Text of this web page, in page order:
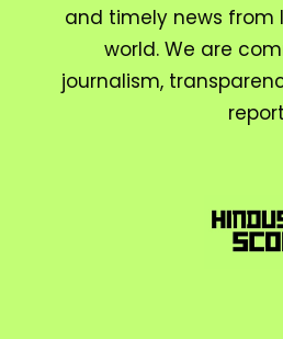
and timely news from
world. We are
journalism,